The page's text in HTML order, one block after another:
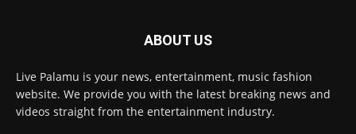
ABOUT US
Live Palamu is your news, entertainment, music fashion
website. We provide you with the latest breaking news and
videos straight from the entertainment industry.